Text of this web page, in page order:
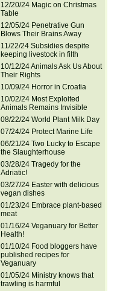
12/20/24 Magic on Christmas
Table
12/05/24 Penetrative Gun
Blows Their Brains Away
11/22/24 Subsidies despite
keeping livestock in filth
10/12/24 Animals Ask Us About
Their Rights
10/09/24 Horror in Croatia
10/02/24 Most Exploited
Animals Remains Invisible
08/22/24 World Plant Milk Day
07/24/24 Protect Marine Life
06/21/24 Two Lucky to Escape
the Slaughterhouse
03/28/24 Tragedy for the
Adriatic!
03/27/24 Easter with delicious
vegan dishes
01/23/24 Embrace plant-based
meat
01/16/24 Veganuary for Better
Health!
01/10/24 Food bloggers have
published recipes for
Veganuary
01/05/24 Ministry knows that
trawling is harmful